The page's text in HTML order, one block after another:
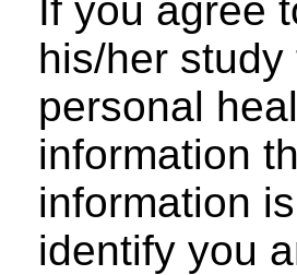
If you agree
his/her study
personal
information
information
identify you